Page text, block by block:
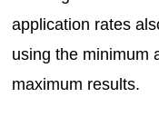
application rates
using the minimum
maximum results.